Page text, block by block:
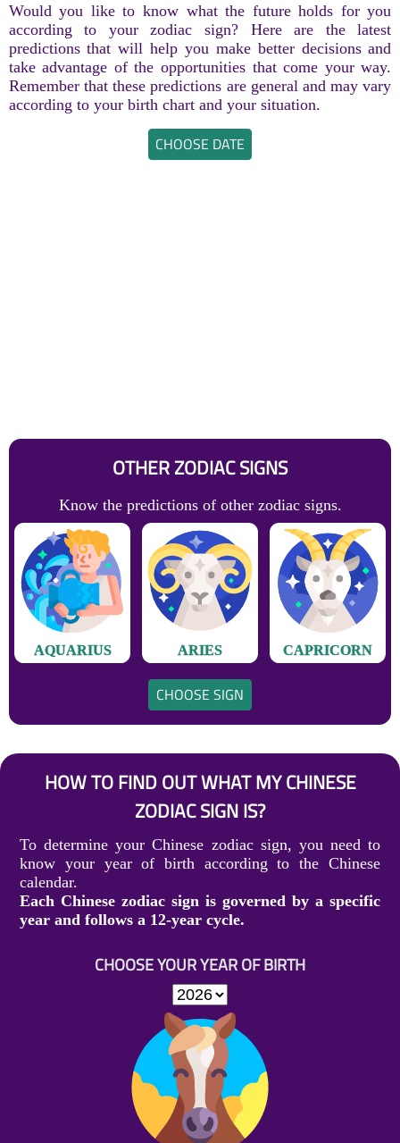
Would you like to know what the future holds for you
according to your zodiac sign? Here are the latest
predictions that will help you make better decisions and
take advantage of the opportunities that come your way.
Remember that these predictions are general and may vary
according to your birth chart and your situation.
CHOOSE DATE
OTHER ZODIAC SIGNS
Know the predictions of other zodiac signs.
AQUARIUS ARIES CAPRICORN
CHOOSE SIGN
HOW TO FIND OUT WHAT MY CHINESE
ZODIAC SIGN IS?
To determine your Chinese zodiac sign, you need to
know your year of birth according to the Chinese
calendar.
Each Chinese zodiac sign is governed by a specific
year and follows a 12-year cycle.
CHOOSE YOUR YEAR OF BIRTH